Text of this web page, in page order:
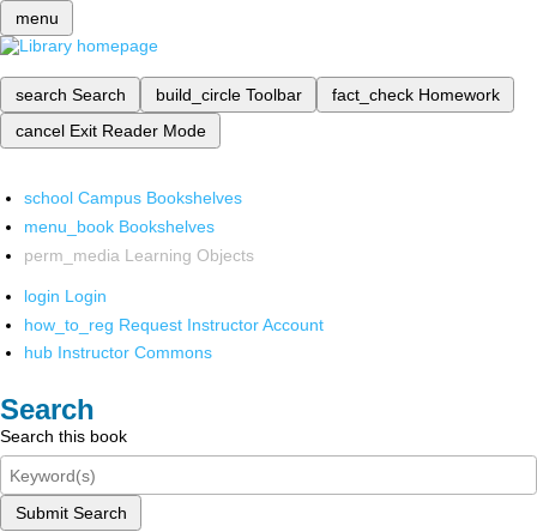
menu
search Search build_circle Toolbar fact_check Homework
cancel Exit Reader Mode
school Campus Bookshelves
menu_book Bookshelves
perm_media Learning Objects
login Login
how_to_reg Request Instructor Account
hub Instructor Commons
Search
Search this book
Submit Search